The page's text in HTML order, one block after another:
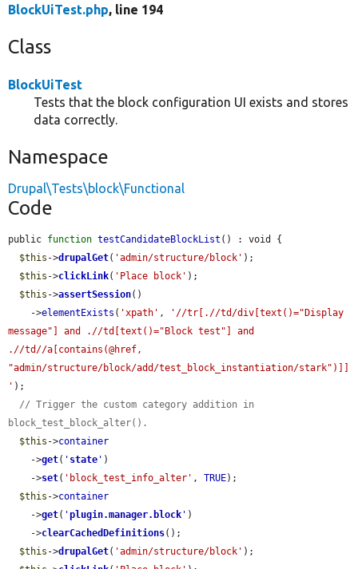
BlockUiTest.php, line 194
Class
BlockUiTest
Tests that the block configuration UI exists and stores
data correctly.
Namespace
Drupal\Tests\block\Functional
Code
public function testCandidateBlockList () : void {
$this ->drupalGet( 'admin/structure/block' );
$this ->clickLink( 'Place block' );
$this ->assertSession()
    ->
elementExists ( 'xpath' ,
'//tr[.//td/div[text()="Display
message"] and .//td[text()="Block test"] and
.//td//a[contains(@href,
"admin/structure/block/add/test_block_instantiation/stark")]]
' );
// Trigger the custom category addition in
block_test_block_alter().
$this ->container
    ->
get( ' state ' )
    ->
set( 'block_test_info_alter' , TRUE);
$this ->container
    ->
get( 'plugin.manager.block ' )
    ->
clearCachedDefinitions();
$this ->drupalGet( 'admin/structure/block' );